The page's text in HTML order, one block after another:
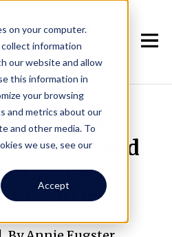
on your computer.
information
our website and allow
this information in
your browsing
and metrics about our
and other media. To
we use, see our
Accept
Condo &
Need
Property
in 2026